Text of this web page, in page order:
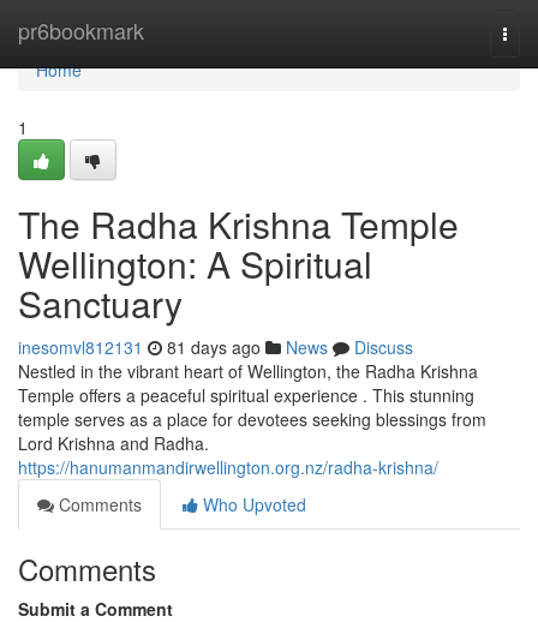
pr6bookmark
Home
Home
1
The Radha Krishna Temple
Wellington: A Spiritual
Sanctuary
inesomvl812131 81 days ago News
Discuss
Nestled in the vibrant heart of Wellington, the Radha Krishna
Temple offers a peaceful spiritual experience . This stunning
temple serves as a place for devotees seeking blessings from
Lord Krishna and Radha.
https://hanumanmandirwellington.org.nz/radha-krishna/
Comments
Who Upvoted
Comments
Submit a Comment